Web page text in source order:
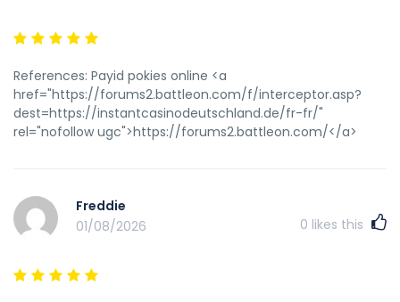
References: Payid pokies online <a
href="https://forums2.battleon.com/f/interceptor.asp?
dest=https://instantcasinodeutschland.de/fr-fr/"
rel="nofollow ugc">https://forums2.battleon.com/</a>
Freddie
01/08/2026
0 likes this